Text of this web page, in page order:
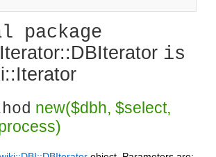
package
is
new($dbh, $select,